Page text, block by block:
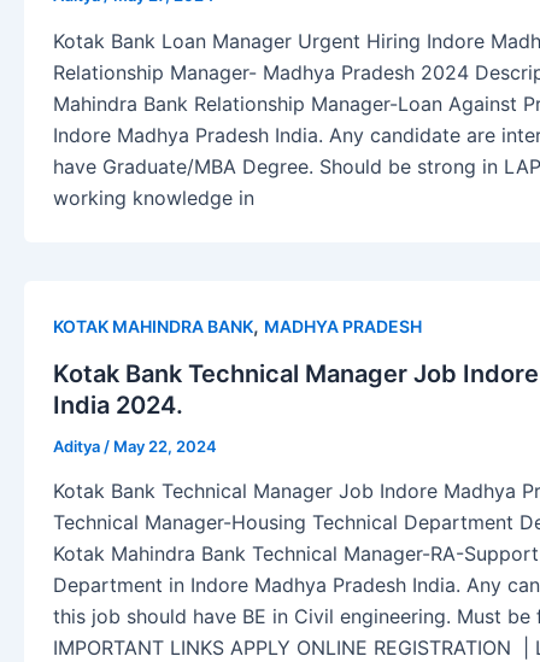
Kotak Bank Loan Manager Urgent Hiring Indore
Relationship Manager- Madhya Pradesh 2024
Mahindra Bank Relationship Manager-Loan Against
Indore Madhya Pradesh India. Any candidate are
have Graduate/MBA Degree. Should be strong in
working knowledge in
KOTAK MAHINDRA BANK, MADHYA PRADESH
Kotak Bank Technical Manager Job
India 2024.
Aditya / May 22, 2024
Kotak Bank Technical Manager Job Indore Madhya
Technical Manager-Housing Technical Department
Kotak Mahindra Bank Technical Manager-RA-
Department in Indore Madhya Pradesh India. Any
this job should have BE in Civil engineering. Must
IMPORTANT LINKS APPLY ONLINE REGISTRATION |